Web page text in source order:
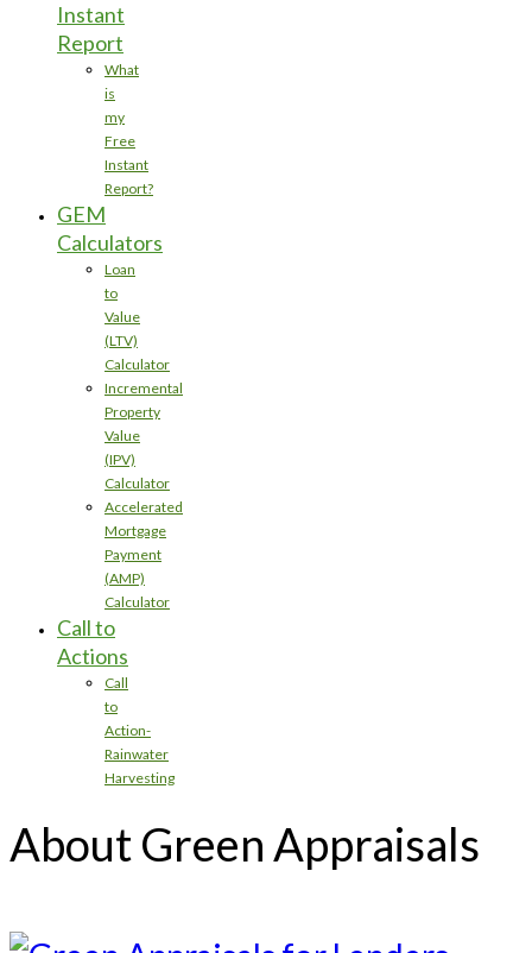
Instant
Report
What
is
my
Free
Instant
Report?
GEM
Calculators
Loan
to
Value
(LTV)
Calculator
Incremental
Property
Value
(IPV)
Calculator
Accelerated
Mortgage
Payment
(AMP)
Calculator
Call to
Actions
Call
to
Action-
Rainwater
Harvesting
About Green Appraisals